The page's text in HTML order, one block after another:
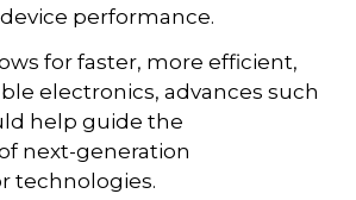
performance.
for faster, more efficient,
electronics, advances such
help guide the
next-generation
technologies.